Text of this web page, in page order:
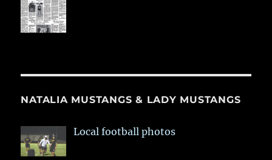
NATALIA MUSTANGS & LADY MUSTANGS
Local football photos